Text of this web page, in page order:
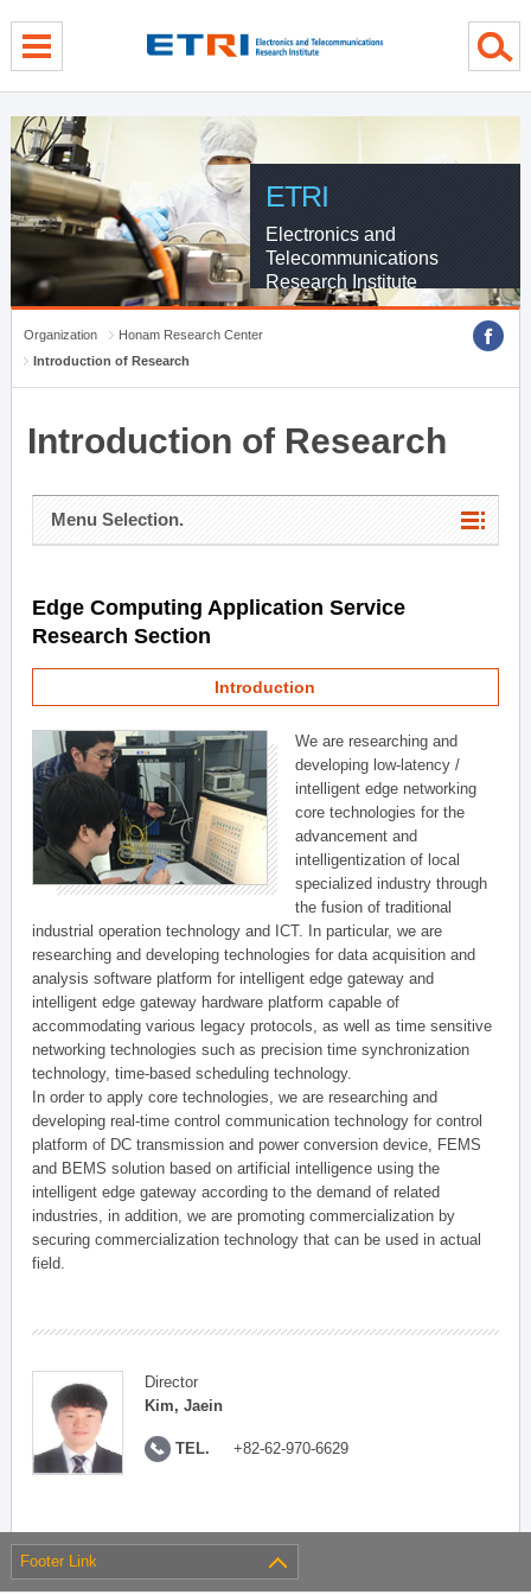
ETRI
Electronics and
Telecommunications
Research Institute
Organization
Honam Research Center
Introduction of Research
Introduction of Research
Menu Selection.
Edge Computing Application Service
Research Section
Introduction
We are researching and
developing low-latency /
intelligent edge networking
core technologies for the
advancement and
intelligentization of local
specialized industry through
the fusion of traditional
industrial operation technology and ICT. In particular, we are
researching and developing technologies for data acquisition and
analysis software platform for intelligent edge gateway and
intelligent edge gateway hardware platform capable of
accommodating various legacy protocols, as well as time sensitive
networking technologies such as precision time synchronization
technology, time-based scheduling technology.
In order to apply core technologies, we are researching and
developing real-time control communication technology for control
platform of DC transmission and power conversion device, FEMS
and BEMS solution based on artificial intelligence using the
intelligent edge gateway according to the demand of related
industries, in addition, we are promoting commercialization by
securing commercialization technology that can be used in actual
field.
Director
Kim, Jaein
TEL. +82-62-970-6629
Footer Link